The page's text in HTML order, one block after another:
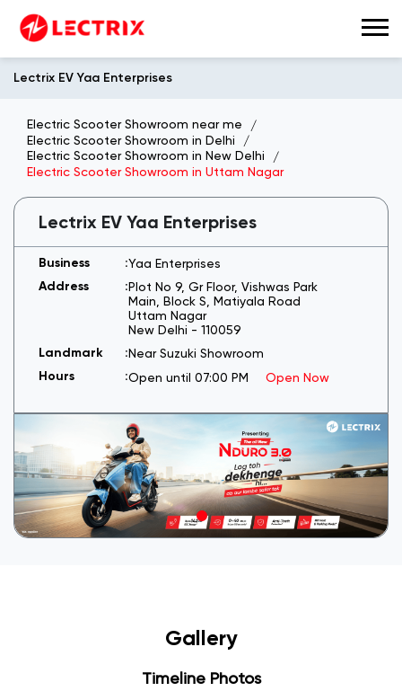
Lectrix EV Yaa Enterprises
Electric Scooter Showroom near me
Electric Scooter Showroom in Delhi
Electric Scooter Showroom in New Delhi
Electric Scooter Showroom in Uttam Nagar
Lectrix EV Yaa Enterprises
Yaa Enterprises
Plot No 9, Gr Floor, Vishwas Park
Main, Block S, Matiyala Road
Uttam Nagar
New Delhi - 110059
Near Suzuki Showroom
Open until 07:00 PM
Open Now
Gallery
Timeline Photos